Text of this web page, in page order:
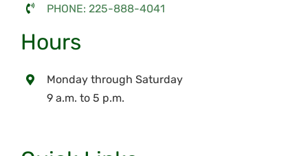
PHONE: 225-888-4041
Hours
Monday through Saturday
9 a.m. to 5 p.m.